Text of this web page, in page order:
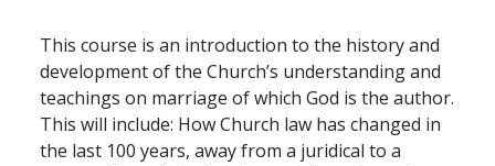
This course is an introduction to the history and
development of the Church’s understanding and
teachings on marriage of which God is the author.
This will include: How Church law has changed in
the last 100 years, away from a juridical to a